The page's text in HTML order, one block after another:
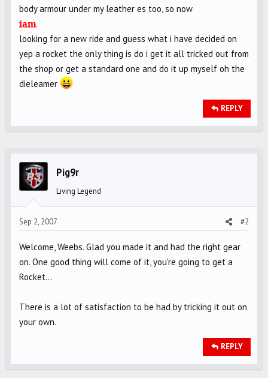
body armour under my leather es too, so now
iam
looking for a new ride and guess what i have decided on
yep a rocket the only thing is do i get it all tricked out from
the shop or get a standard one and do it up myself oh the
dieleamer
REPLY
Pig9r
Living Legend
Sep 2, 2007 #2
Welcome, Weebs. Glad you made it and had the right gear
on. One good thing will come of it, you're going to get a
Rocket...
There is a lot of satisfaction to be had by tricking it out on
your own.
REPLY